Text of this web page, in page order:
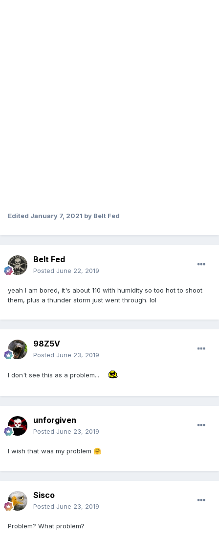
Edited January 7, 2021 by Belt Fed
Belt Fed
Posted June 22, 2019
yeah I am bored, it's about 110 with humidity so too hot to shoot
them, plus a thunder storm just went through. lol
98Z5V
Posted June 23, 2019
I don't see this as a problem...
unforgiven
Posted June 23, 2019
I wish that was my problem 🤗
Sisco
Posted June 23, 2019
Problem? What problem?